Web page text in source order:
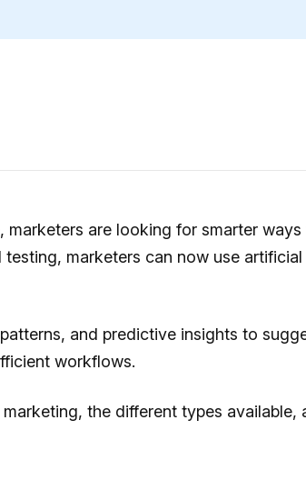
are looking for smarter
marketers can now use
and predictive insights to
workflows.
the different types